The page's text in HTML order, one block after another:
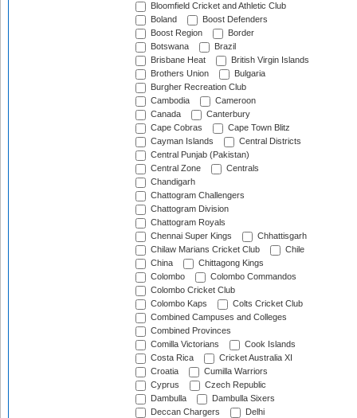
Bloomfield Cricket and Athletic Club
Boland
Boost Defenders
Boost Region
Border
Botswana
Brazil
Brisbane Heat
British Virgin Islands
Brothers Union
Bulgaria
Burgher Recreation Club
Cambodia
Cameroon
Canada
Canterbury
Cape Cobras
Cape Town Blitz
Cayman Islands
Central Districts
Central Punjab (Pakistan)
Central Zone
Centrals
Chandigarh
Chattogram Challengers
Chattogram Division
Chattogram Royals
Chennai Super Kings
Chhattisgarh
Chilaw Marians Cricket Club
Chile
China
Chittagong Kings
Colombo
Colombo Commandos
Colombo Cricket Club
Colombo Kaps
Colts Cricket Club
Combined Campuses and Colleges
Combined Provinces
Comilla Victorians
Cook Islands
Costa Rica
Cricket Australia XI
Croatia
Cumilla Warriors
Cyprus
Czech Republic
Dambulla
Dambulla Sixers
Deccan Chargers
Delhi